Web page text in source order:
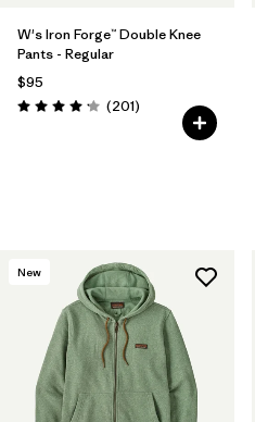
W's Iron Forge™ Double Knee
Pants - Regular
$95
Rating: 4.1 / 5 (201Reviews
)
New